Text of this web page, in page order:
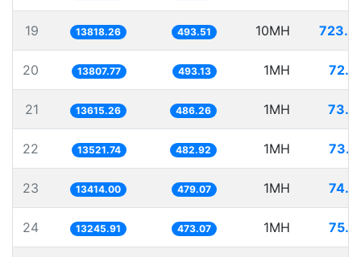
19 13818.26 493.51 10MH
20 13807.77 493.13 1MH
21 13615.26 486.26 1MH
22 13521.74 482.92 1MH
23 13414.00 479.07 1MH
24 13245.91 473.07 1MH